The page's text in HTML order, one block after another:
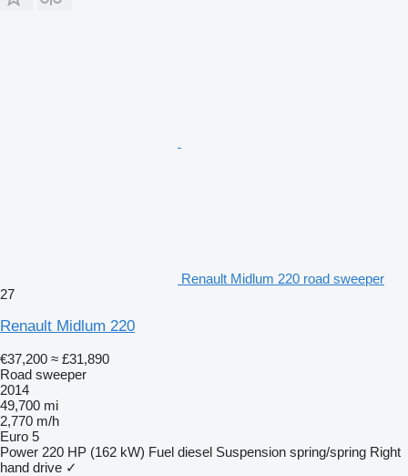
Renault Midlum 220 road sweeper
27
Renault Midlum 220
€37,200 ≈ £31,890
Road sweeper
2014
49,700 mi
2,770 m/h
Euro 5
Power 220 HP (162 kW) Fuel diesel Suspension spring/spring Right
hand drive ✓